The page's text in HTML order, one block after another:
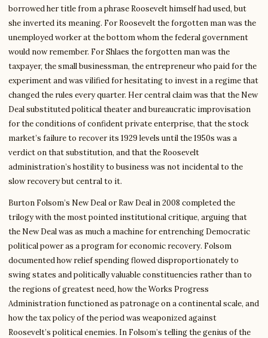
borrowed her title from a phrase Roosevelt himself had used, but
she inverted its meaning. For Roosevelt the forgotten man was the
unemployed worker at the bottom whom the federal government
would now remember. For Shlaes the forgotten man was the
taxpayer, the small businessman, the entrepreneur who paid for the
experiment and was vilified for hesitating to invest in a regime that
changed the rules every quarter. Her central claim was that the New
Deal substituted political theater and bureaucratic improvisation
for the conditions of confident private enterprise, that the stock
market’s failure to recover its 1929 levels until the 1950s was a
verdict on that substitution, and that the Roosevelt
administration’s hostility to business was not incidental to the
slow recovery but central to it.
Burton Folsom’s New Deal or Raw Deal in 2008 completed the
trilogy with the most pointed institutional critique, arguing that
the New Deal was as much a machine for entrenching Democratic
political power as a program for economic recovery. Folsom
documented how relief spending flowed disproportionately to
swing states and politically valuable constituencies rather than to
the regions of greatest need, how the Works Progress
Administration functioned as patronage on a continental scale, and
how the tax policy of the period was weaponized against
Roosevelt’s political enemies. In Folsom’s telling the genius of the